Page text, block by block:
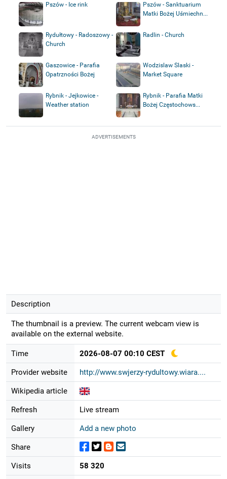
Pszów - Ice rink
Pszów - Sanktuarium
Matki Bożej Uśmiechn...
Rydułtowy - Radoszowy -
Church
Radlin - Church
Gaszowice - Parafia
Opatrzności Bożej
Wodzislaw Slaski -
Market Square
Rybnik - Jejkowice -
Weather station
Rybnik - Parafia Matki
Bożej Częstochows...
ADVERTISEMENTS
Description
The thumbnail is a preview. The current webcam view is
available on the external website.
Time 2026-08-07 00:10 CEST
Provider website http://www.swjerzy-rydultowy.wiara....
Wikipedia article
Refresh Live stream
Gallery Add a new photo
Share
Visits 58 320